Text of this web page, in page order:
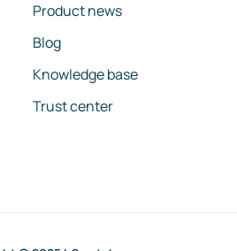
Product news
Blog
Knowledge base
Trust center